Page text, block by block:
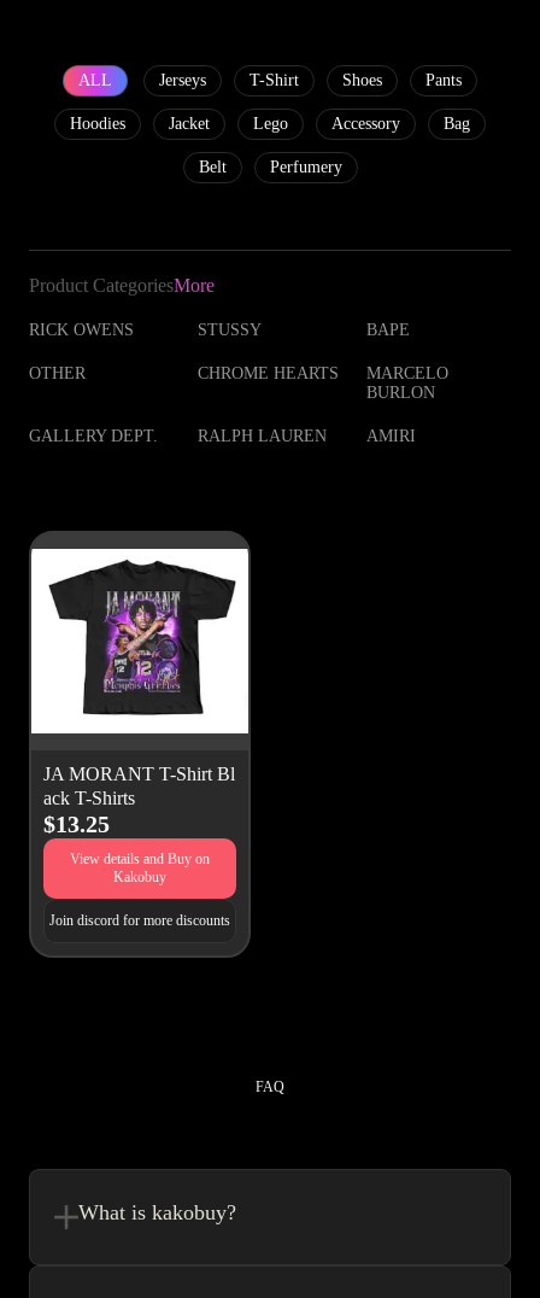
ALL Jerseys T-Shirt Shoes Pants
Hoodies Jacket Lego Accessory Bag
Belt Perfumery
Product CategoriesMore
RICK OWENS STUSSY BAPE
OTHER CHROME HEARTS
MARCELO
BURLON
GALLERY DEPT. RALPH LAUREN AMIRI
JA MORANT T-Shirt Bl
ack T-Shirts
$13.25
View details and Buy on
Kakobuy
Join discord for more discounts
FAQ
What is kakobuy?